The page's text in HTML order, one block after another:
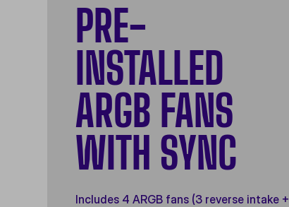
PRE-
INSTALLED
ARGB FANS
WITH SYNC
Includes 4 ARGB fans (3 reverse intake +